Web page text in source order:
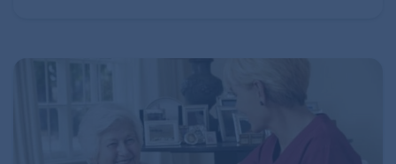
Grants for those living in place